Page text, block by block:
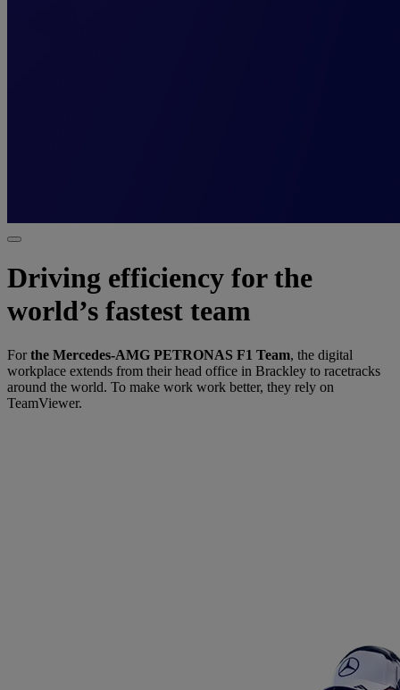
Driving efficiency for the
world’s fastest team
Forthe Mercedes-AMG PETRONAS F1 Team, the digital
workplace extends from their head office in Brackley to racetracks
around the world. To make work work better, they rely on
TeamViewer.